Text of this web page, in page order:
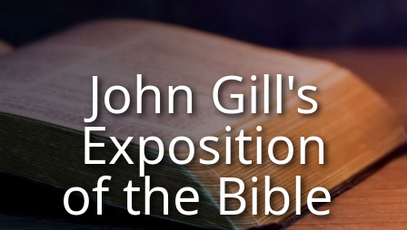
John Gill's
Exposition
of the Bible